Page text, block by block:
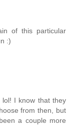
of this particular
:)
I know that they
from then, but
a couple more